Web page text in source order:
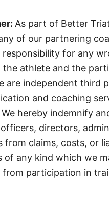
As part of Better
of our partnering
responsibility for any
the athlete and the
are independent third
and coaching
hereby indemnify
directors,
from claims, costs, or
of any kind which we
from participation in